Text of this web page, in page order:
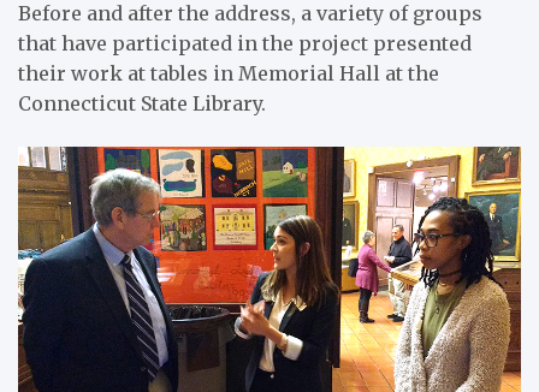
Before and after the address, a variety of groups
that have participated in the project presented
their work at tables in Memorial Hall at the
Connecticut State Library.